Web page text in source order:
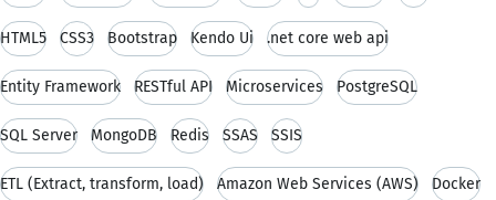
HTML5 CSS3 Bootstrap Kendo Ui .net core web api
Entity Framework RESTful API Microservices PostgreSQL
SQL Server MongoDB Redis SSAS SSIS
ETL (Extract, transform, load) Amazon Web Services (AWS) Docker